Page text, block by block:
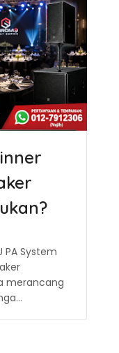
PA System
merancang